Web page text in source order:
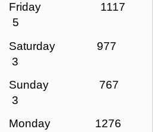
Friday 1117
5
Saturday 977
3
Sunday 767
3
Monday 1276